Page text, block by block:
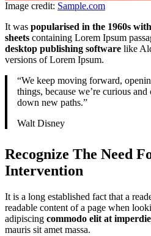
Image credit: Sample.com
It was popularised in the 1960s
sheets containing Lorem Ipsum
desktop publishing software like
versions of Lorem Ipsum.
“We keep moving forward,
things, because we’re curious
down new paths.”
Walt Disney
Recognize The Need
Intervention
It is a long established fact that a
readable content of a page when
adipiscing commodo elit at
mauris sit amet massa.